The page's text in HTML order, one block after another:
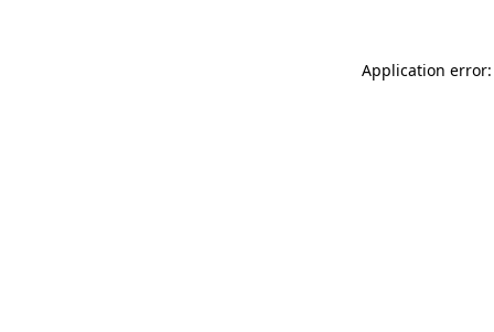
Application